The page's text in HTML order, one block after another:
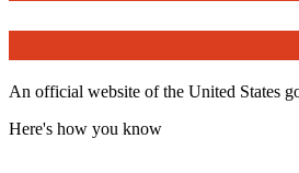
An official website of the United States
Here's how you know